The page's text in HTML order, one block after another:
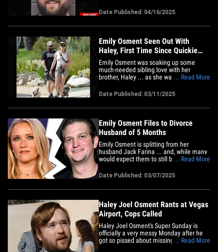
learned. The veteran actor was arrested
on April 8 after cops got a call just before
2 PM about an allegedly intoxicated
Date Published: 04/16/2025
Emily Osment Seen Out With
Haley, First Time Since Quickie
Divorce Finalized
Emily Osment was soaking up some
much-needed sibling love with her
brother, Haley ... as she was spotted out
speedy divorce from Jack Anthony. The
actress was looking all kinds of relaxed
and happy as she joined her brother for a
... Read More
Date Published: 03/11/2025
Emily Osment Files to Divorce
Husband of 5 Months
Emily Osment is splitting from her
husband Jack Farina ... and, while many
would expect them to still be in the
decided five months is more than
enough. The actress beelined it to court
Friday to file for divorce from Farina --
Jack&hellip;
... Read More
Date Published: 03/07/2025
Haley Joel Osment Rants at Vegas
Airport, Cops Called
Haley Joel Osment's Super Sunday is
officially a very messy Monday after he
got so pissed about missing a flight out
... Read More